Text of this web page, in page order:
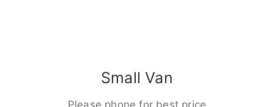
Small Van
Please phone for best price